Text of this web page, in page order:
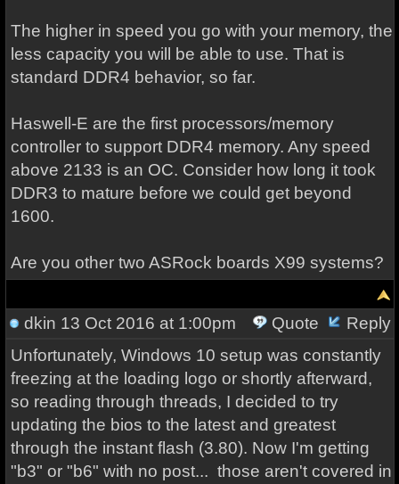
The higher in speed you go with your memory, the
less capacity you will be able to use. That is
standard DDR4 behavior, so far.
Haswell-E are the first processors/memory
controller to support DDR4 memory. Any speed
above 2133 is an OC. Consider how long it took
DDR3 to mature before we could get beyond
1600.
Are you other two ASRock boards X99 systems?
dkin 13 Oct 2016 at 1:00pm Quote
Reply
Unfortunately, Windows 10 setup was constantly
freezing at the loading logo or shortly afterward,
so reading through threads, I decided to try
updating the bios to the latest and greatest
through the instant flash (3.80). Now I'm getting
"b3" or "b6" with no post... those aren't covered in